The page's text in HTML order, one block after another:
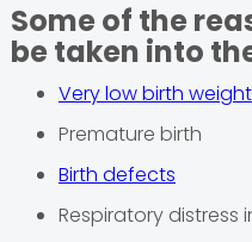
Some of the
be taken into
Very low birth weight
Premature birth
Birth defects
Respiratory distress